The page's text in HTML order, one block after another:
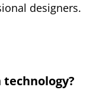
designers.